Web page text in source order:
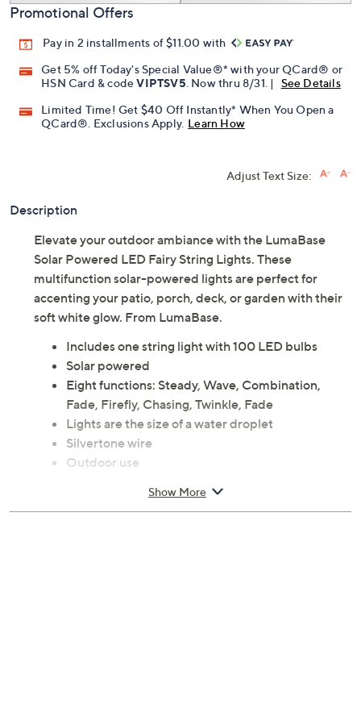
Promotional Offers
Pay in 2 installments of $11.00 with
Get 5% off Today's Special Value®* with your QCard® or
HSN Card & codeVIPTSV5. Now thru 8/31. |
See Details
Limited Time! Get $40 Off Instantly* When You Open a
QCard®. Exclusions Apply. Learn How
Adjust Text Size:
Description
Elevate your outdoor ambiance with the LumaBase
Solar Powered LED Fairy String Lights. These
multifunction solar-powered lights are perfect for
accenting your patio, porch, deck, or garden with their
soft white glow. From LumaBase.
Includes one string light with 100 LED bulbs
Solar powered
Eight functions: Steady, Wave, Combination,
Fade, Firefly, Chasing, Twinkle, Fade
Lights are the size of a water droplet
Silvertone wire
Outdoor use
Show More